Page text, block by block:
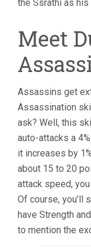
the Ssrathi as his
Meet
Assassins get
Assassination
ask? Well, this
auto-attacks a
it increases by
about 15 to 20
attack speed,
Of course, you’ll
have Strength
to mention the